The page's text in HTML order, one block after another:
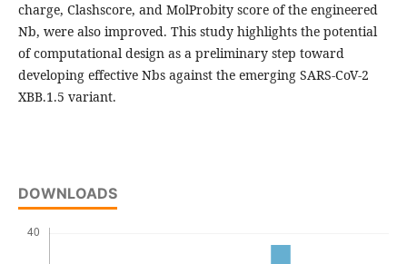
charge, Clashscore, and MolProbity score of the engineered
Nb, were also improved. This study highlights the potential
of computational design as a preliminary step toward
developing effective Nbs against the emerging SARS-CoV-2
XBB.1.5 variant.
DOWNLOADS